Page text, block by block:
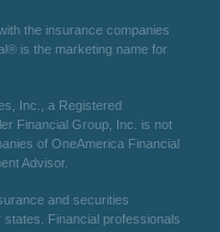
the insurance companies
is the marketing name for
Inc., a Registered
Financial Group, Inc. is not
of OneAmerica Financial
Advisor.
and securities
states. Financial professionals